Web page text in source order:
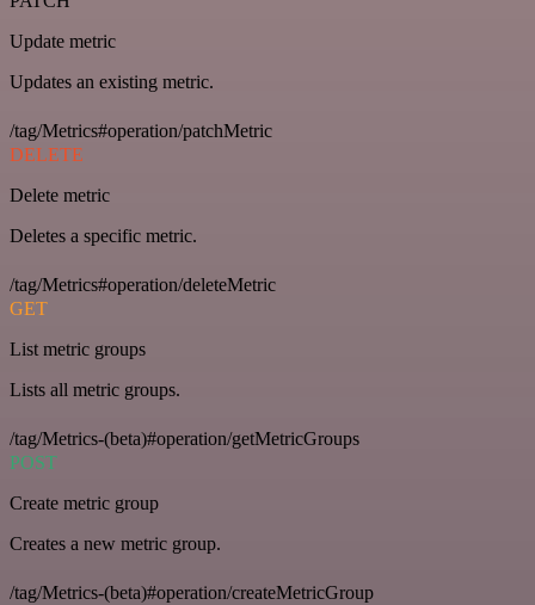
Update metric
Updates an existing metric.
/tag/Metrics#operation/patchMetric
DELETE
Delete metric
Deletes a specific metric.
/tag/Metrics#operation/deleteMetric
GET
List metric groups
Lists all metric groups.
/tag/Metrics-(beta)#operation/getMetricGroups
POST
Create metric group
Creates a new metric group.
/tag/Metrics-(beta)#operation/createMetricGroup